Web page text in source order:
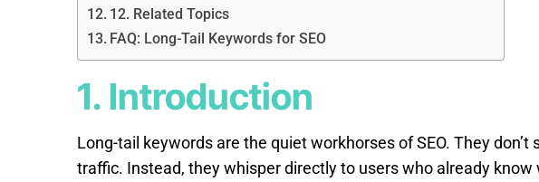
12. Related Topics
FAQ: Long-Tail Keywords for SEO
1. Introduction
Long-tail keywords are the quiet workhorses of SEO. They don’t
traffic. Instead, they whisper directly to users who already